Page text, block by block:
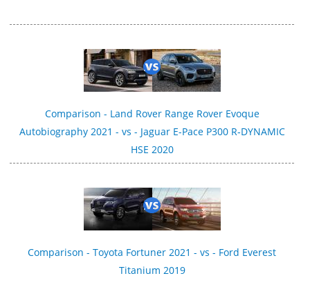
Comparison - Land Rover Range Rover Evoque
Autobiography 2021 - vs - Jaguar E-Pace P300 R‑DYNAMIC
HSE 2020
Comparison - Toyota Fortuner 2021 - vs - Ford Everest
Titanium 2019